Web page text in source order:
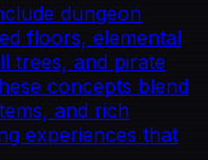
dungeon
floors, elemental
trees, and pirate
concepts blend
and rich
experiences that